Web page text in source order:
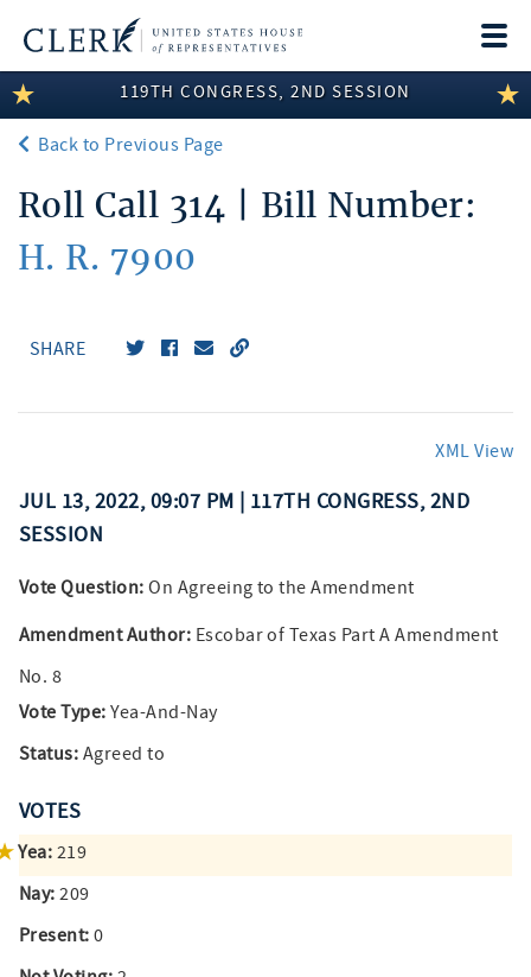
LEGISLATIVE INFORMATION
MEMBER INFORMATION
COMMITTEE INFORMATION
DISCLOSURES
119TH CONGRESS, 2ND SESSION
Back to Previous Page
Roll Call 314 | Bill Number:
H. R. 7900
SHARE
XML View
JUL 13, 2022, 09:07 PM | 117TH CONGRESS, 2ND
SESSION
Vote Question: On Agreeing to the Amendment
Amendment Author: Escobar of Texas Part A Amendment
No. 8
Vote Type: Yea-And-Nay
Status: Agreed to
VOTES
Yea: 219
Nay: 209
Present: 0